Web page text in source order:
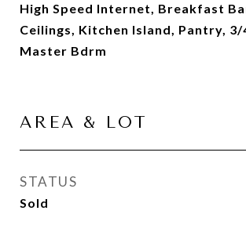
High Speed Internet, Breakfast
Ceilings, Kitchen Island, Pantry, 3/
Master Bdrm
AREA & LOT
STATUS
Sold